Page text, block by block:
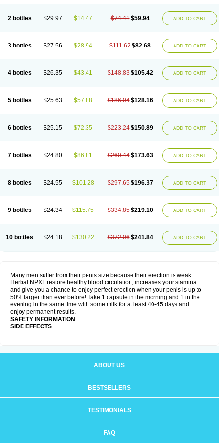
2 bottles $29.97 $14.47 $74.41 $59.94 ADD TO CART
3 bottles $27.56 $28.94 $111.62 $82.68 ADD TO CART
4 bottles $26.35 $43.41 $148.83 $105.42 ADD TO CART
5 bottles $25.63 $57.88 $186.04 $128.16 ADD TO CART
6 bottles $25.15 $72.35 $223.24 $150.89 ADD TO CART
7 bottles $24.80 $86.81 $260.44 $173.63 ADD TO CART
8 bottles $24.55 $101.28 $297.65 $196.37 ADD TO CART
9 bottles $24.34 $115.75 $334.85 $219.10 ADD TO CART
10 bottles $24.18 $130.22 $372.06 $241.84 ADD TO CART
Many men suffer from their penis size because their erection is weak.
Herbal NPXL restore healthy blood circulation, increases your stamina
and give you a chance to enjoy perfect erection when your penis is up to
50% larger than ever before! Take 1 capsule in the morning and 1 in the
evening in the same time with some milk for at least 40-45 days and
enjoy permanent results.
SAFETY INFORMATION
SIDE EFFECTS
ABOUT US
BESTSELLERS
TESTIMONIALS
FAQ